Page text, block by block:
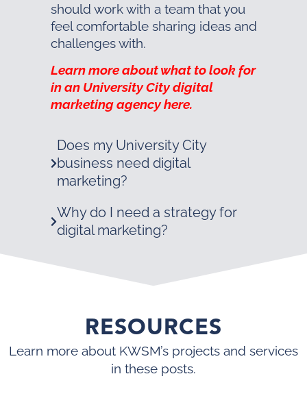
should work with a team that you
feel comfortable sharing ideas and
challenges with.
Learn more about what to look for
in an University City digital
marketing agency here.
Does my University City
business need digital
marketing?
Why do I need a strategy for
digital marketing?
RESOURCES
Learn more about KWSM’s projects and services
in these posts.